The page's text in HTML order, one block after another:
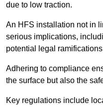
due to low traction.
An HFS installation not in
serious implications,
potential legal
Adhering to compliance
the surface but also the
Key regulations include